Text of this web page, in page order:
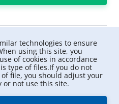
technologies to ensure
using this site, you
of cookies in accordance
type of files.If you do not
file, you should adjust your
or not use this site.